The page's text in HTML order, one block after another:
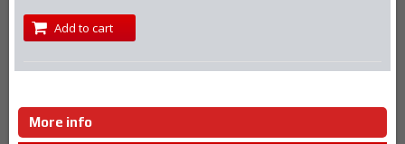
Add to cart
More info